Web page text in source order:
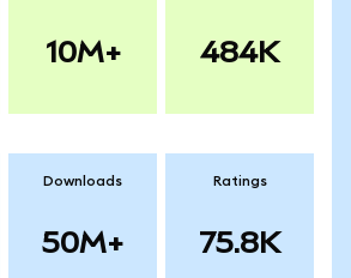
10M+ 484K
Downloads
50M+
Ratings
75.8K